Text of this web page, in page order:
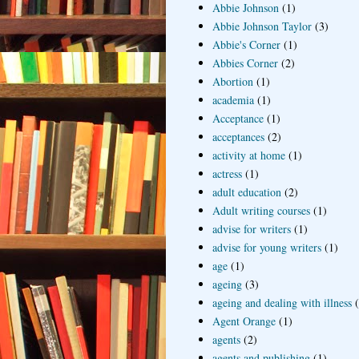
Abbie Johnson (1)
Abbie Johnson Taylor (3)
Abbie's Corner (1)
Abbies Corner (2)
Abortion (1)
academia (1)
Acceptance (1)
acceptances (2)
activity at home (1)
actress (1)
adult education (2)
Adult writing courses (1)
advise for writers (1)
advise for young writers (1)
age (1)
ageing (3)
ageing and dealing with illness
Agent Orange (1)
agents (2)